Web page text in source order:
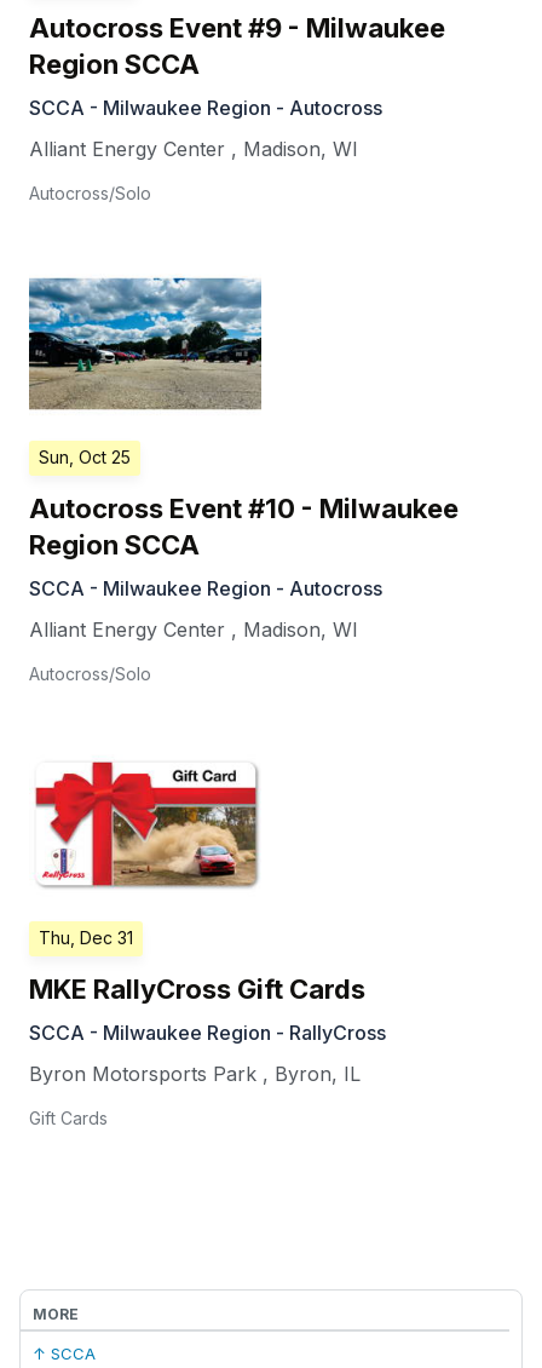
Autocross Event #9 - Milwaukee
Region SCCA
SCCA - Milwaukee Region - Autocross
Alliant Energy Center , Madison, WI
Autocross/Solo
Sun, Oct 25
Autocross Event #10 - Milwaukee
Region SCCA
SCCA - Milwaukee Region - Autocross
Alliant Energy Center , Madison, WI
Autocross/Solo
Thu, Dec 31
MKE RallyCross Gift Cards
SCCA - Milwaukee Region - RallyCross
Byron Motorsports Park , Byron, IL
Gift Cards
MORE
↑ SCCA